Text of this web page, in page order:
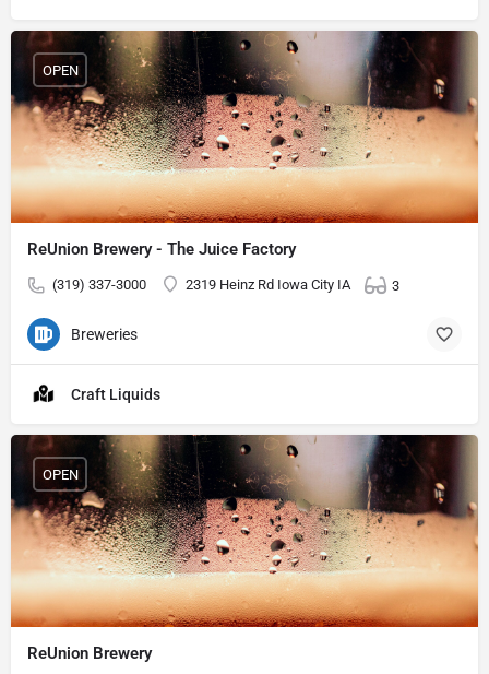
ReUnion Brewery - The Juice Factory
(319) 337-3000 2319 Heinz Rd Iowa City IA 3
OPEN
Breweries
Craft Liquids
ReUnion Brewery
OPEN